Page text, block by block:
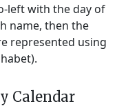
left with the day of
name, then the
represented using
Calendar